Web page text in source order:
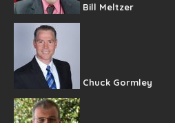
Bill Meltzer
Chuck Gormley